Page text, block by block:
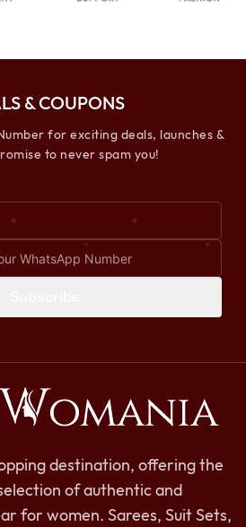
& COUPONS
for exciting deals, launches &
to never spam you!
destination, offering the
of authentic and
for women. Sarees, Suit Sets,